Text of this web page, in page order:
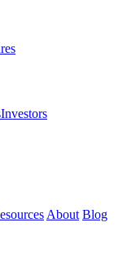
Investors
About Blog